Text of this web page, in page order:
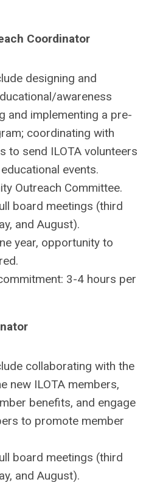
Coordinator
designing and
awareness
and implementing a pre-
coordinating with
to send ILOTA volunteers
events.
Outreach Committee.
board meetings (third
and August).
year, opportunity to
3-4 hours per
collaborating with the
new ILOTA members,
benefits, and engage
to promote member
board meetings (third
and August).